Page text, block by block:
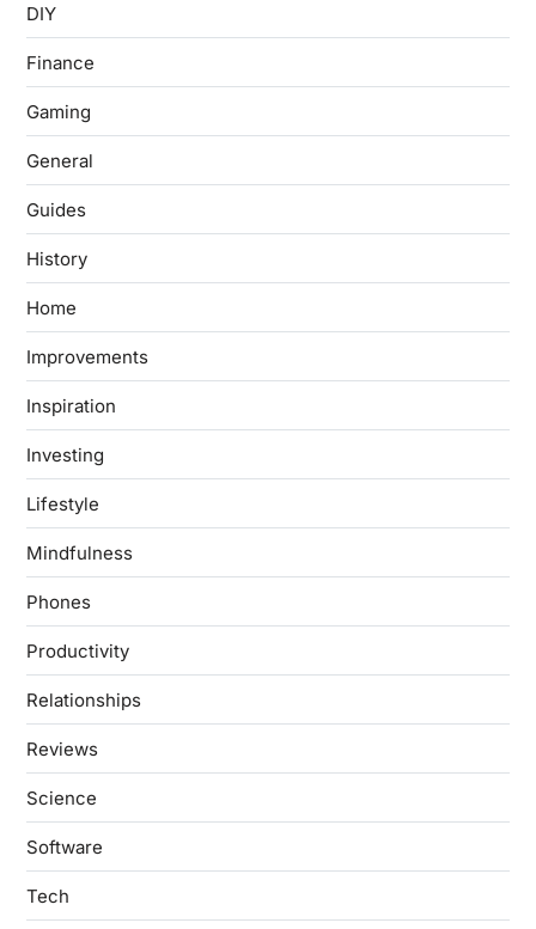
DIY
Finance
Gaming
General
Guides
History
Home
Improvements
Inspiration
Investing
Lifestyle
Mindfulness
Phones
Productivity
Relationships
Reviews
Science
Software
Tech